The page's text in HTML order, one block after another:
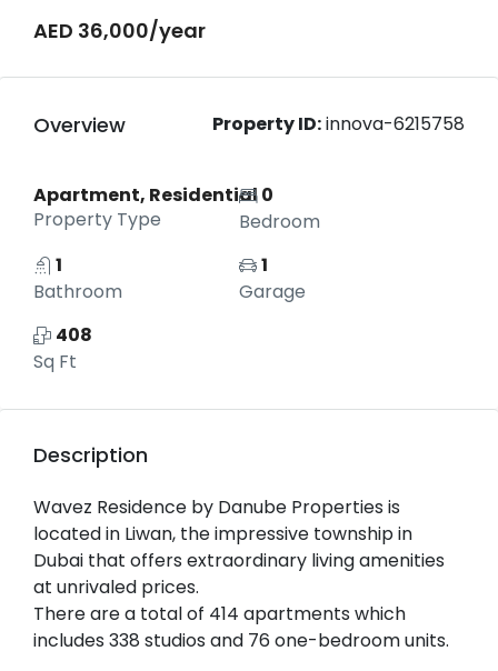
AED 36,000/year
Overview Property ID:innova-6215758
Apartment, Residential
Property Type
0
Bedroom
1
Bathroom
1
Garage
408
Sq Ft
Description
Wavez Residence by Danube Properties is
located in Liwan, the impressive township in
Dubai that offers extraordinary living amenities
at unrivaled prices.
There are a total of 414 apartments which
includes 338 studios and 76 one-bedroom units.